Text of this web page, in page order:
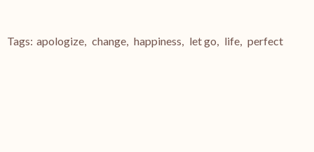
Tags: apologize, change, happiness, let go, life, perfect